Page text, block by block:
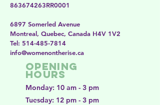
863674263RR0001
6897 Somerled Avenue
Montreal, Quebec, Canada H4V 1V2
​​Tel: 514-485-7814
​info@womenontherise.ca
Opening
Hours
Monday: 10 am - 3 pm
Tuesday: 12 pm - 3 pm